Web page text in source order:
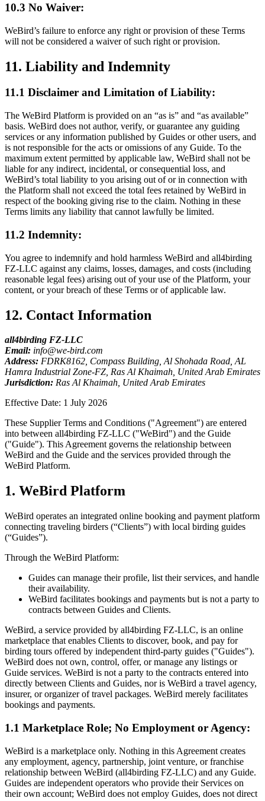
10.3 No Waiver:
WeBird’s failure to enforce any right or provision of these Terms
will not be considered a waiver of such right or provision.
11. Liability and Indemnity
11.1 Disclaimer and Limitation of Liability:
The WeBird Platform is provided on an “as is” and “as available”
basis. WeBird does not author, verify, or guarantee any guiding
services or any information published by Guides or other users, and
is not responsible for the acts or omissions of any Guide. To the
maximum extent permitted by applicable law, WeBird shall not be
liable for any indirect, incidental, or consequential loss, and
WeBird’s total liability to you arising out of or in connection with
the Platform shall not exceed the total fees retained by WeBird in
respect of the booking giving rise to the claim. Nothing in these
Terms limits any liability that cannot lawfully be limited.
11.2 Indemnity:
You agree to indemnify and hold harmless WeBird and all4birding
FZ-LLC against any claims, losses, damages, and costs (including
reasonable legal fees) arising out of your use of the Platform, your
content, or your breach of these Terms or of applicable law.
12. Contact Information
all4birding FZ-LLC
Email: info@we-bird.com
Address: FDRK8162, Compass Building, Al Shohada Road, AL
Hamra Industrial Zone-FZ, Ras Al Khaimah, United Arab Emirates
Jurisdiction: Ras Al Khaimah, United Arab Emirates
Effective Date: 1 July 2026
These Supplier Terms and Conditions ("Agreement") are entered
into between all4birding FZ-LLC ("WeBird") and the Guide
("Guide"). This Agreement governs the relationship between
WeBird and the Guide and the services provided through the
WeBird Platform.
1. WeBird Platform
WeBird operates an integrated online booking and payment platform
connecting traveling birders (“Clients”) with local birding guides
(“Guides”).
Through the WeBird Platform:
Guides can manage their profile, list their services, and handle
their availability.
WeBird facilitates bookings and payments but is not a party to
contracts between Guides and Clients.
WeBird, a service provided by all4birding FZ-LLC, is an online
marketplace that enables Clients to discover, book, and pay for
birding tours offered by independent third-party guides ("Guides").
WeBird does not own, control, offer, or manage any listings or
Guide services. WeBird is not a party to the contracts entered into
directly between Clients and Guides, nor is WeBird a travel agency,
insurer, or organizer of travel packages. WeBird merely facilitates
bookings and payments.
1.1 Marketplace Role; No Employment or Agency:
WeBird is a marketplace only. Nothing in this Agreement creates
any employment, agency, partnership, joint venture, or franchise
relationship between WeBird (all4birding FZ-LLC) and any Guide.
Guides are independent operators who provide their Services on
their own account; WeBird does not employ Guides, does not direct